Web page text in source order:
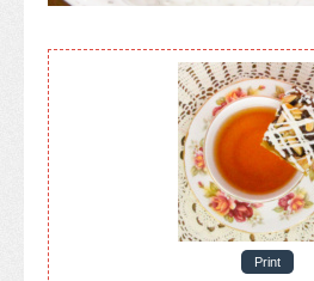
Print